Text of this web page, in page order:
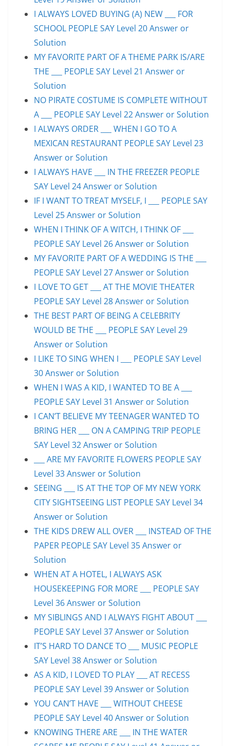
I ALWAYS LOVED BUYING (A) NEW ___ FOR
SCHOOL PEOPLE SAY Level 20 Answer or
Solution
MY FAVORITE PART OF A THEME PARK IS/ARE
THE ___ PEOPLE SAY Level 21 Answer or
Solution
NO PIRATE COSTUME IS COMPLETE WITHOUT
A ___ PEOPLE SAY Level 22 Answer or Solution
I ALWAYS ORDER ___ WHEN I GO TO A
MEXICAN RESTAURANT PEOPLE SAY Level 23
Answer or Solution
I ALWAYS HAVE ___ IN THE FREEZER PEOPLE
SAY Level 24 Answer or Solution
IF I WANT TO TREAT MYSELF, I ___ PEOPLE SAY
Level 25 Answer or Solution
WHEN I THINK OF A WITCH, I THINK OF ___
PEOPLE SAY Level 26 Answer or Solution
MY FAVORITE PART OF A WEDDING IS THE ___
PEOPLE SAY Level 27 Answer or Solution
I LOVE TO GET ___ AT THE MOVIE THEATER
PEOPLE SAY Level 28 Answer or Solution
THE BEST PART OF BEING A CELEBRITY
WOULD BE THE ___ PEOPLE SAY Level 29
Answer or Solution
I LIKE TO SING WHEN I ___ PEOPLE SAY Level
30 Answer or Solution
WHEN I WAS A KID, I WANTED TO BE A ___
PEOPLE SAY Level 31 Answer or Solution
I CAN’T BELIEVE MY TEENAGER WANTED TO
BRING HER ___ ON A CAMPING TRIP PEOPLE
SAY Level 32 Answer or Solution
___ ARE MY FAVORITE FLOWERS PEOPLE SAY
Level 33 Answer or Solution
SEEING ___ IS AT THE TOP OF MY NEW YORK
CITY SIGHTSEEING LIST PEOPLE SAY Level 34
Answer or Solution
THE KIDS DREW ALL OVER ___ INSTEAD OF THE
PAPER PEOPLE SAY Level 35 Answer or
Solution
WHEN AT A HOTEL, I ALWAYS ASK
HOUSEKEEPING FOR MORE ___ PEOPLE SAY
Level 36 Answer or Solution
MY SIBLINGS AND I ALWAYS FIGHT ABOUT ___
PEOPLE SAY Level 37 Answer or Solution
IT’S HARD TO DANCE TO ___ MUSIC PEOPLE
SAY Level 38 Answer or Solution
AS A KID, I LOVED TO PLAY ___ AT RECESS
PEOPLE SAY Level 39 Answer or Solution
YOU CAN’T HAVE ___ WITHOUT CHEESE
PEOPLE SAY Level 40 Answer or Solution
KNOWING THERE ARE ___ IN THE WATER